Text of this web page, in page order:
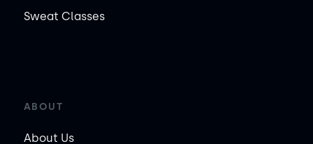
Sweat Classes
ABOUT
About Us